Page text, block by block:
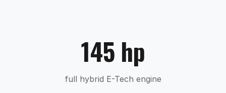
145 hp
full hybrid E-Tech engine